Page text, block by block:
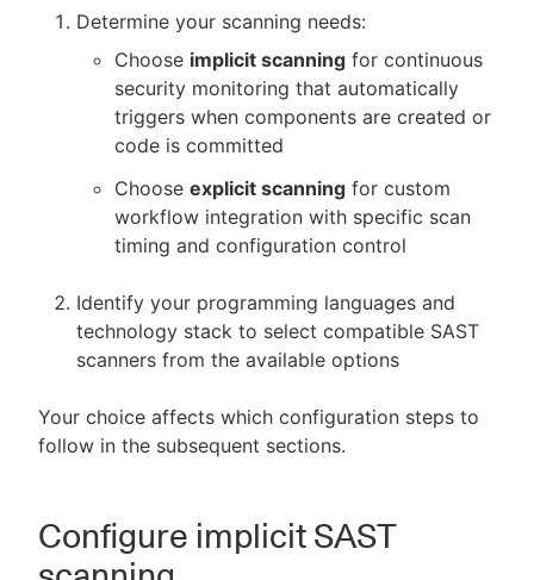
Determine your scanning needs:
Choose implicit scanning for continuous
security monitoring that automatically
triggers when components are created or
code is committed
Choose explicit scanning for custom
workflow integration with specific scan
timing and configuration control
Identify your programming languages and
technology stack to select compatible SAST
scanners from the available options
Your choice affects which configuration steps to
follow in the subsequent sections.
Configure implicit SAST